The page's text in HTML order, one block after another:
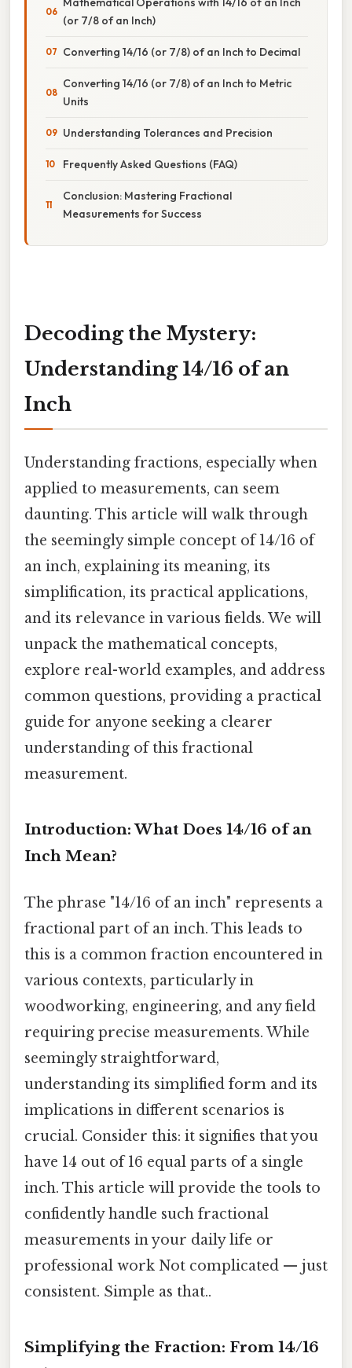
(or 7/8 of an Inch)
Converting 14/16 (or 7/8) of an Inch to Decimal
Converting 14/16 (or 7/8) of an Inch to Metric
Units
Understanding Tolerances and Precision
Frequently Asked Questions (FAQ)
Conclusion: Mastering Fractional
Measurements for Success
Decoding the Mystery:
Understanding 14/16 of an
Inch
Understanding fractions, especially when
applied to measurements, can seem
daunting. This article will walk through
the seemingly simple concept of 14/16 of
an inch, explaining its meaning, its
simplification, its practical applications,
and its relevance in various fields. We will
unpack the mathematical concepts,
explore real-world examples, and address
common questions, providing a practical
guide for anyone seeking a clearer
understanding of this fractional
measurement.
Introduction: What Does 14/16 of an
Inch Mean?
The phrase "14/16 of an inch" represents a
fractional part of an inch. This leads to
this is a common fraction encountered in
various contexts, particularly in
woodworking, engineering, and any field
requiring precise measurements. While
seemingly straightforward,
understanding its simplified form and its
implications in different scenarios is
crucial. Consider this: it signifies that you
have 14 out of 16 equal parts of a single
inch. This article will provide the tools to
confidently handle such fractional
measurements in your daily life or
professional work Not complicated — just
consistent. Simple as that..
Simplifying the Fraction: From 14/16